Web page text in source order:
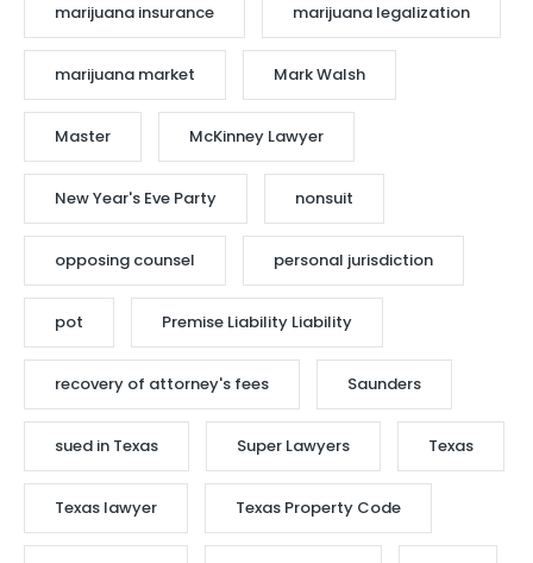
marijuana insurance marijuana legalization
marijuana market Mark Walsh
Master McKinney Lawyer
New Year's Eve Party nonsuit
opposing counsel personal jurisdiction
pot Premise Liability Liability
recovery of attorney's fees Saunders
sued in Texas Super Lawyers Texas
Texas lawyer Texas Property Code